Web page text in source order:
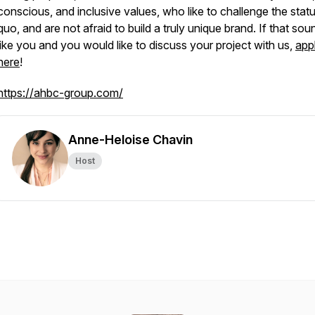
and inclusive values, who like to challenge the
and are not afraid to build a truly unique brand. If that
you and you would like to discuss your project with us,
!
ahbc-group.com/
Anne-Heloise Chavin
Host